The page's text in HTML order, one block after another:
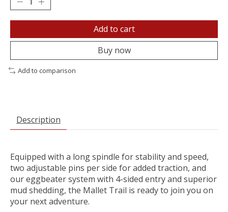
Add to cart
Buy now
Add to comparison
Description
Equipped with a long spindle for stability and speed,
two adjustable pins per side for added traction, and
our eggbeater system with 4-sided entry and superior
mud shedding, the Mallet Trail is ready to join you on
your next adventure.